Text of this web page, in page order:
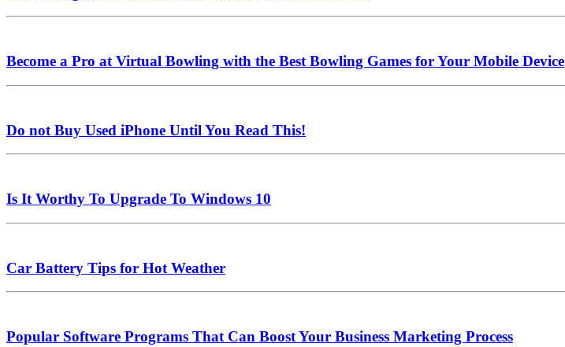
Become a Pro at Virtual Bowling with the Best Bowling Games for Your Mobile Device
Do not Buy Used iPhone Until You Read This!
Is It Worthy To Upgrade To Windows 10
Car Battery Tips for Hot Weather
Popular Software Programs That Can Boost Your Business Marketing Process